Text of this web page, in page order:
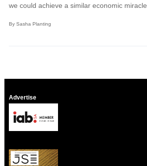
we could achieve a similar economic miracle.
By Sasha Planting
Advertise